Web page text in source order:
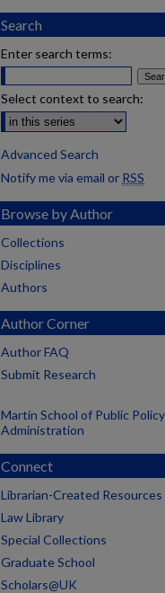
Search
Enter search terms:
Select context to search:
Advanced Search
Notify me via email or RSS
Browse by Author
Collections
Disciplines
Authors
Author Corner
Author FAQ
Submit Research
Martin School of Public
Administration
Connect
Librarian-Created Resources
Law Library
Special Collections
Graduate School
Scholars@UK